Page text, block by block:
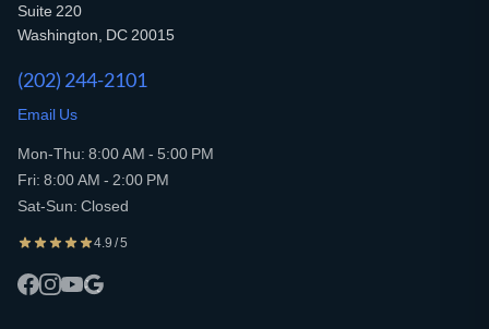
Suite 220
Washington, DC 20015
(202) 244-2101
Email Us
Mon-Thu: 8:00 AM - 5:00 PM
Fri: 8:00 AM - 2:00 PM
Sat-Sun: Closed
4.9 / 5